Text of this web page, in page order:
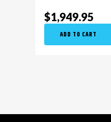
$1,949.95
ADD TO CART